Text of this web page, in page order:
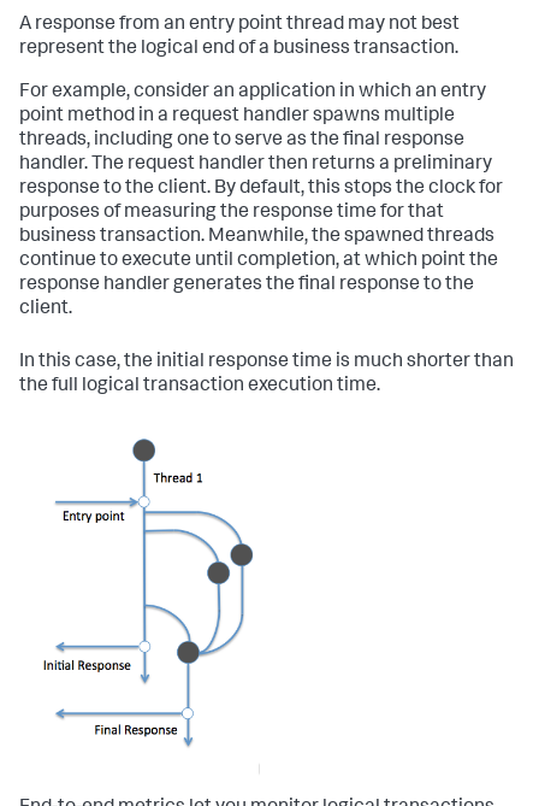
A response from an entry point thread may not best
represent the logical end of a business transaction.
For example, consider an application in which an entry
point method in a request handler spawns multiple
threads, including one to serve as the final response
handler. The request handler then returns a preliminary
response to the client. By default, this stops the clock for
purposes of measuring the response time for that
business transaction. Meanwhile, the spawned threads
continue to execute until completion, at which point the
response handler generates the final response to the
client.
In this case, the initial response time is much shorter than
the full logical transaction execution time.